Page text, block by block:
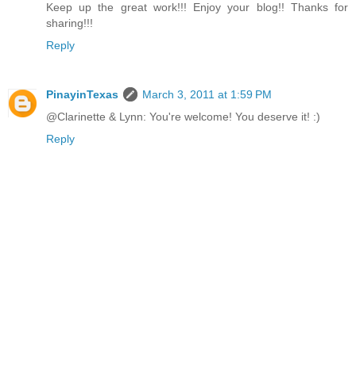
Keep up the great work!!! Enjoy your blog!! Thanks for
sharing!!!
Reply
PinayinTexas
March 3, 2011 at 1:59 PM
@Clarinette & Lynn: You're welcome! You deserve it! :)
Reply